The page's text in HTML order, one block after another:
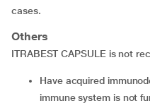
cases.
Others
ITRABEST CAPSULE is not
have acquired immunodeficiency syndrome (AIDS) or your
immune system is not